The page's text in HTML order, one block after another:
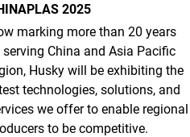
2025
marking more than 20 years
China and Asia Pacific
Husky will be exhibiting the
technologies, solutions, and
we offer to enable regional
to be competitive.